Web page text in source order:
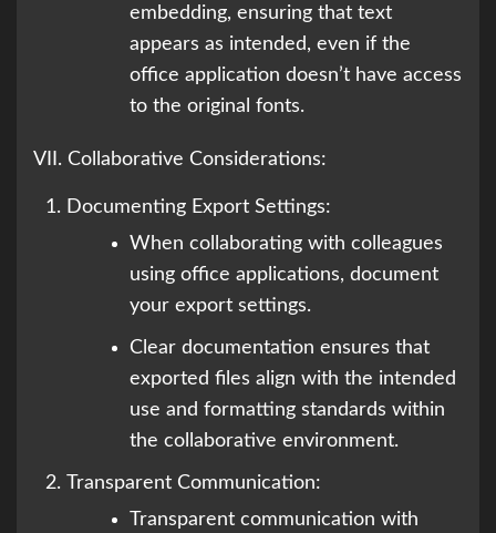
embedding, ensuring that text
appears as intended, even if the
office application doesn’t have access
to the original fonts.
VII. Collaborative Considerations:
Documenting Export Settings:
When collaborating with colleagues
using office applications, document
your export settings.
Clear documentation ensures that
exported files align with the intended
use and formatting standards within
the collaborative environment.
Transparent Communication:
Transparent communication with